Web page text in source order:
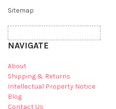
Sitemap
NAVIGATE
About
Shipping & Returns
Intellectual Property Notice
Blog
Contact Us